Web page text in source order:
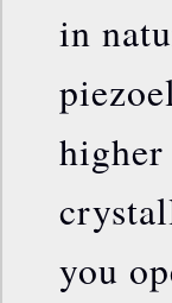
in
you